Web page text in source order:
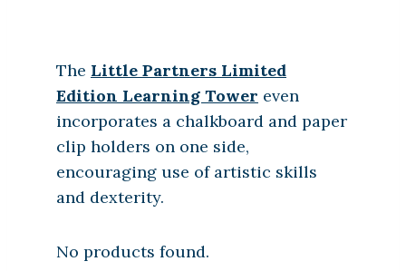
The Little Partners Limited
Edition Learning Tower even
incorporates a chalkboard and paper
clip holders on one side,
encouraging use of artistic skills
and dexterity.
No products found.